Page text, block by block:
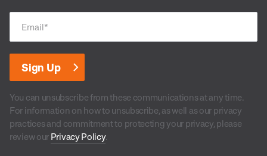
Email*
You can unsubscribe from these communications at any time.
For information on how to unsubscribe, as well as our privacy
practices and commitment to protecting your privacy, please
review our Privacy Policy.